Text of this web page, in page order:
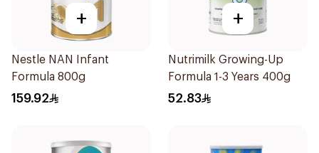
+
Nestle NAN Infant
Formula 800g
159.92
+
Nutrimilk Growing-Up
Formula 1-3 Years 400g
52.83